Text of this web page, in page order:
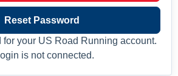
Reset Password
for your US Road Running account.
is not connected.